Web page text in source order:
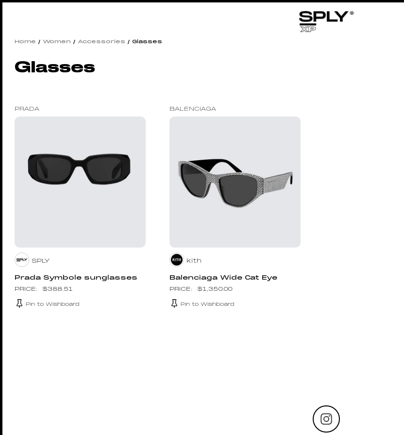
Home / Women / Accessories / Glasses
Glasses
PRADA
SPLY
Prada Symbole sunglasses
$388.51
Pin to Wishboard
BALENCIAGA
kith
Balenciaga Wide Cat Eye
$1,350.00
Pin to Wishboard